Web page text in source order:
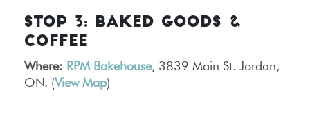
STOP 3: BAKED GOODS &
COFFEE
Where: RPM Bakehouse, 3839 Main St. Jordan,
ON. (View Map)